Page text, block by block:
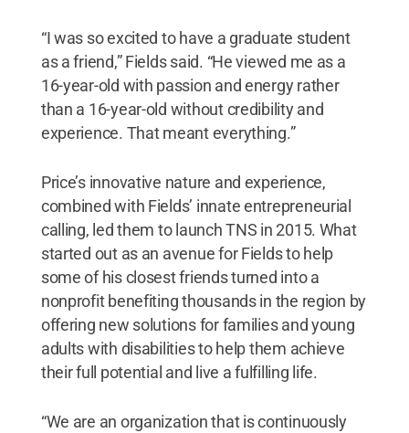
“I was so excited to have a graduate student
as a friend,” Fields said. “He viewed me as a
16-year-old with passion and energy rather
than a 16-year-old without credibility and
experience. That meant everything.”
Price’s innovative nature and experience,
combined with Fields’ innate entrepreneurial
calling, led them to launch TNS in 2015. What
started out as an avenue for Fields to help
some of his closest friends turned into a
nonprofit benefiting thousands in the region by
offering new solutions for families and young
adults with disabilities to help them achieve
their full potential and live a fulfilling life.
“We are an organization that is continuously